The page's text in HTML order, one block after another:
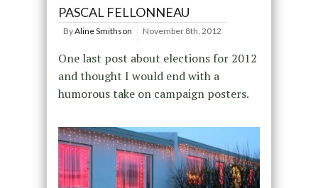
PASCAL FELLONNEAU
ByAline Smithson November 8th, 2012
One last post about elections for 2012
and thought I would end with a
humorous take on campaign posters.